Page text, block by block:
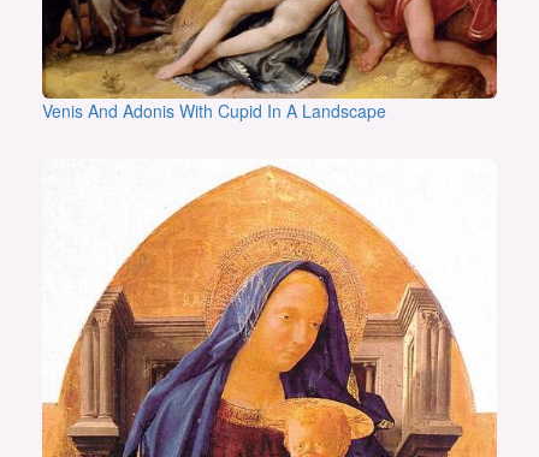
Venis And Adonis With Cupid In A Landscape